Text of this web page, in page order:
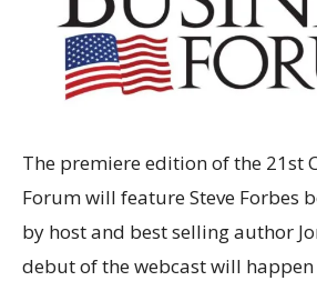
The premiere edition of the 21st
Forum will feature Steve Forbes
by host and best selling author
debut of the webcast will happen